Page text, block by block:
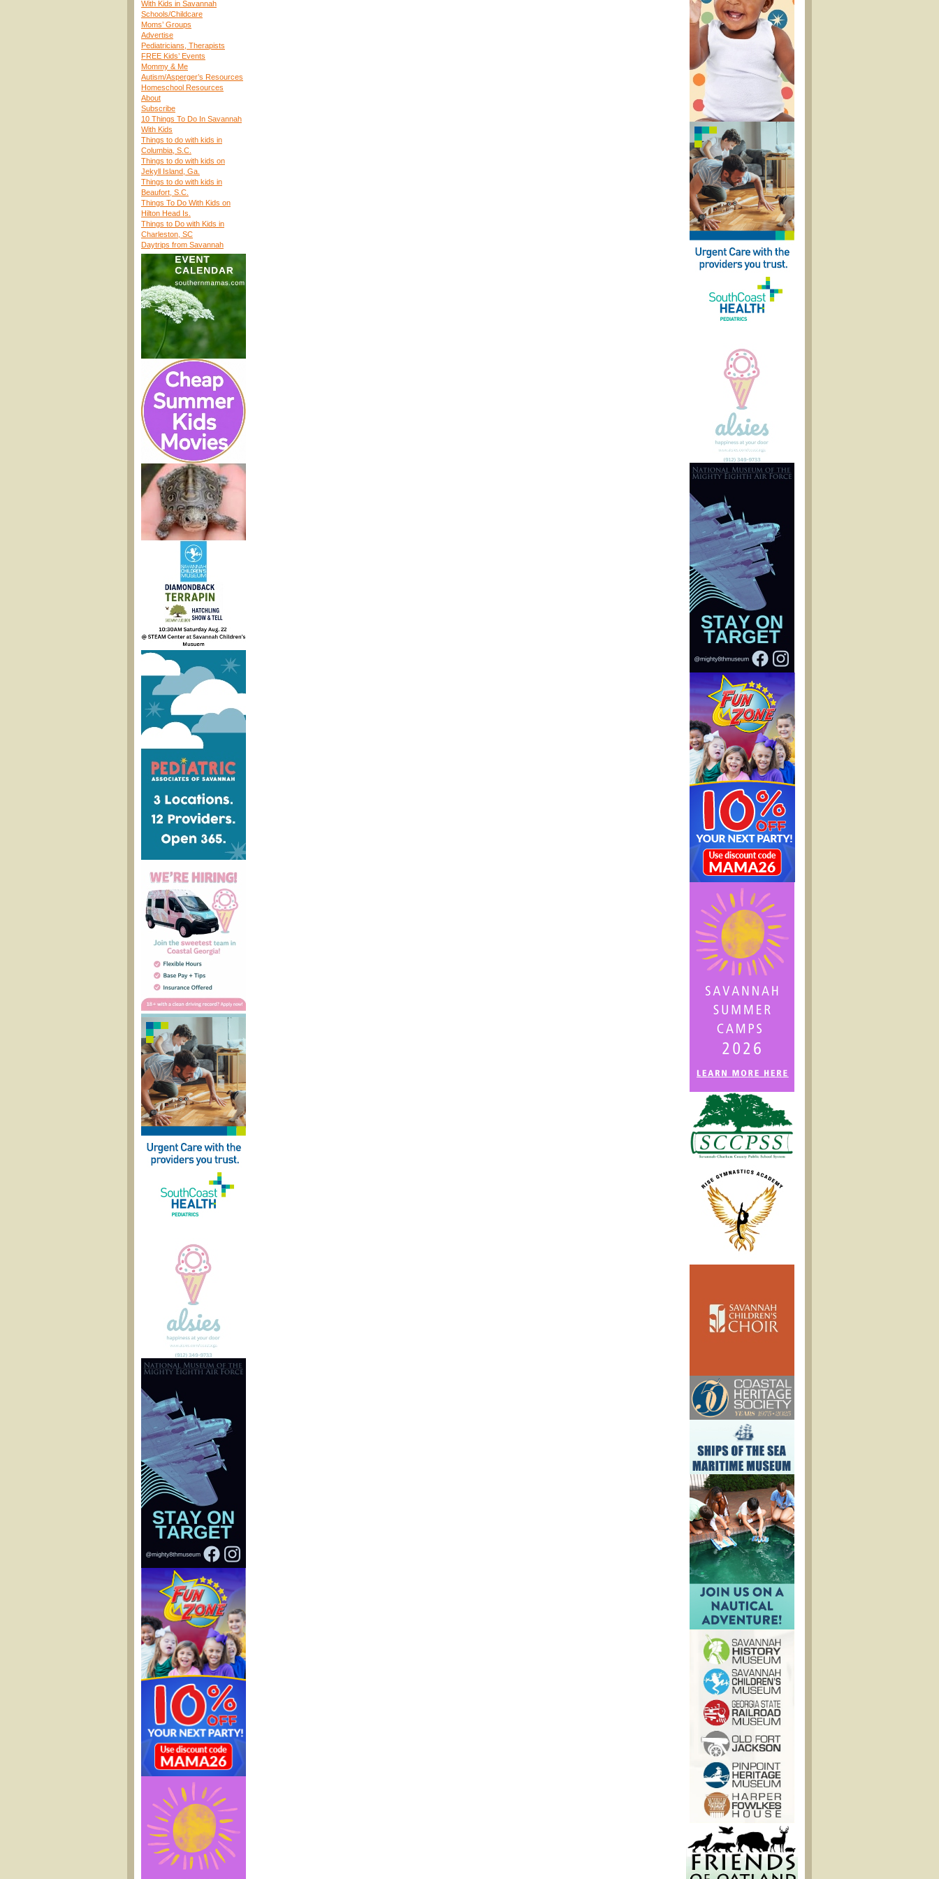
With Kids in Savannah
Schools/Childcare
Moms’ Groups
Advertise
Pediatricians, Therapists
FREE Kids’ Events
Mommy & Me
Autism/Asperger’s Resources
Homeschool Resources
About
Subscribe
10 Things To Do In Savannah
With Kids
Things to do with kids in
Columbia, S.C.
Things to do with kids on
Jekyll Island, Ga.
Things to do with kids in
Beaufort, S.C.
Things To Do With Kids on
Hilton Head Is.
Things to Do with Kids in
Charleston, SC
Daytrips from Savannah